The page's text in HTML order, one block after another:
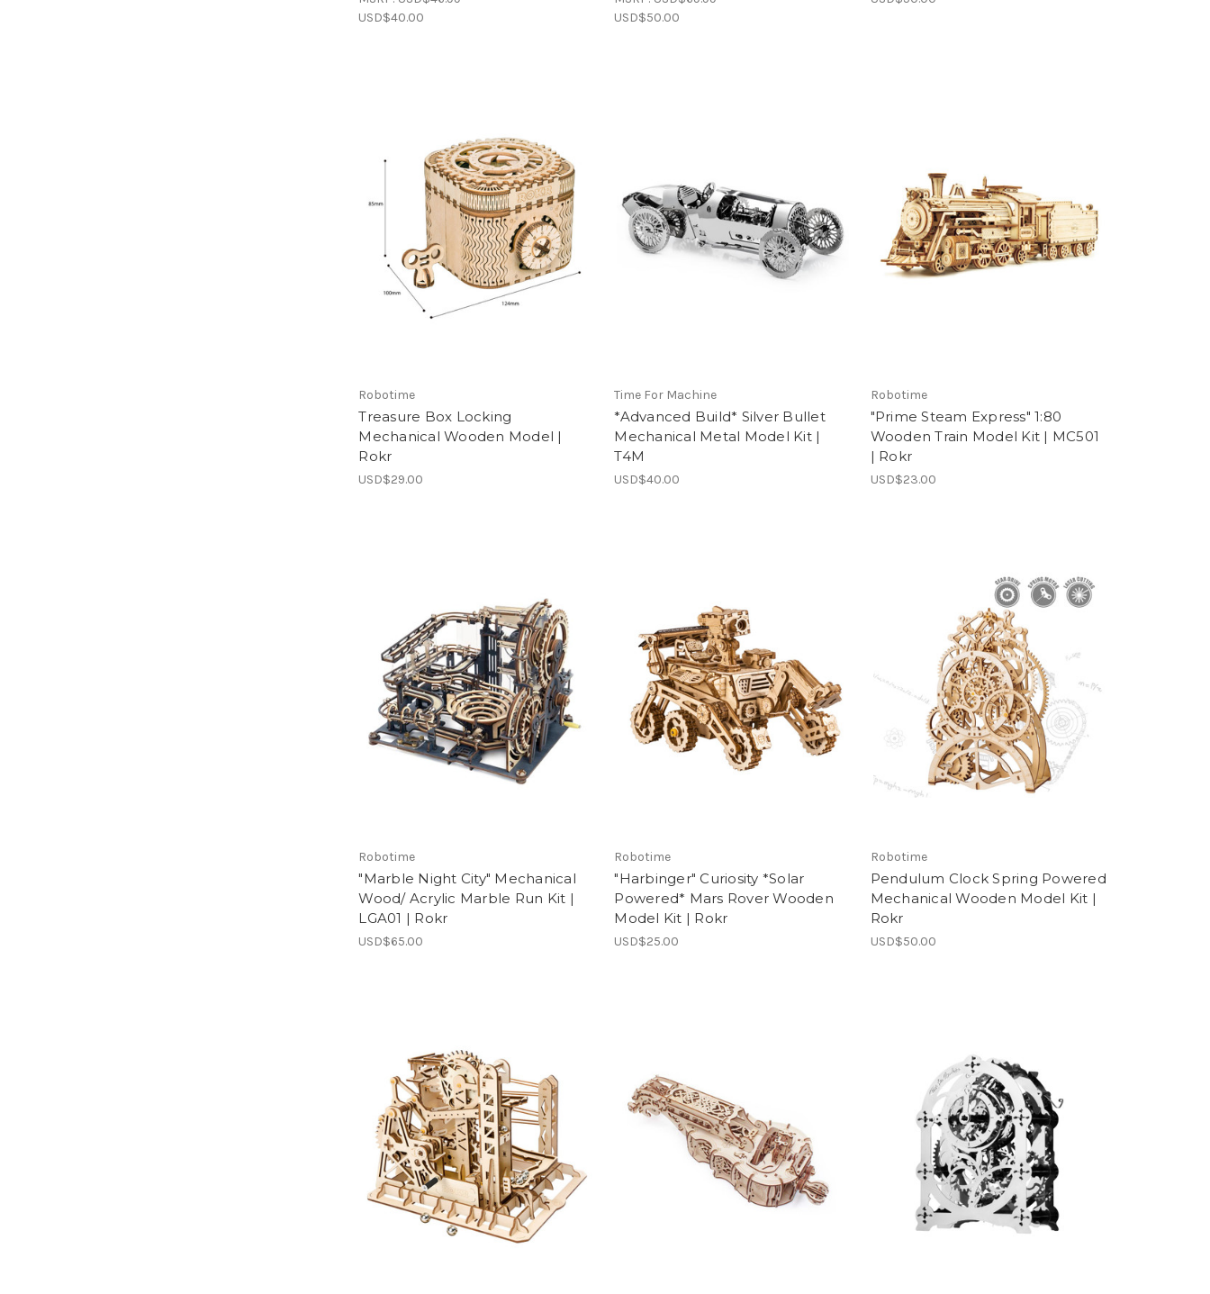
USD$40.00
USD$50.00
Robotime
Treasure Box Locking
Mechanical Wooden Model |
Rokr
USD$29.00
Time For Machine
*Advanced Build* Silver Bullet
Mechanical Metal Model Kit |
T4M
USD$40.00
Robotime
"Prime Steam Express" 1:80
Wooden Train Model Kit | MC501
| Rokr
USD$23.00
Robotime
"Marble Night City" Mechanical
Wood/ Acrylic Marble Run Kit |
LGA01 | Rokr
USD$65.00
Robotime
"Harbinger" Curiosity *Solar
Powered* Mars Rover Wooden
Model Kit | Rokr
USD$25.00
Robotime
Pendulum Clock Spring Powered
Mechanical Wooden Model Kit |
Rokr
USD$50.00